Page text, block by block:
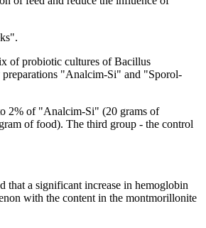
of probiotic cultures of Bacillus
"Analcim-Si" and "Sporol-
2% of "Analcim-Si" (20 grams of
of food). The third group - the control
that a significant increase in hemoglobin
with the content in the montmorillonite